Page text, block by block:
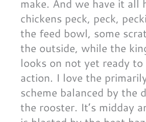
make. And we have it all
chickens peck, peck,
the feed bowl, some
the outside, while the
looks on not yet ready
action. I love the
scheme balanced by the
the rooster. It’s midday